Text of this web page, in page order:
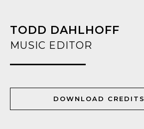
TODD DAHLHOFF
MUSIC EDITOR
DOWNLOAD CREDITS